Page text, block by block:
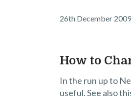
26th December 2009
How to
In the run up to
useful. See also